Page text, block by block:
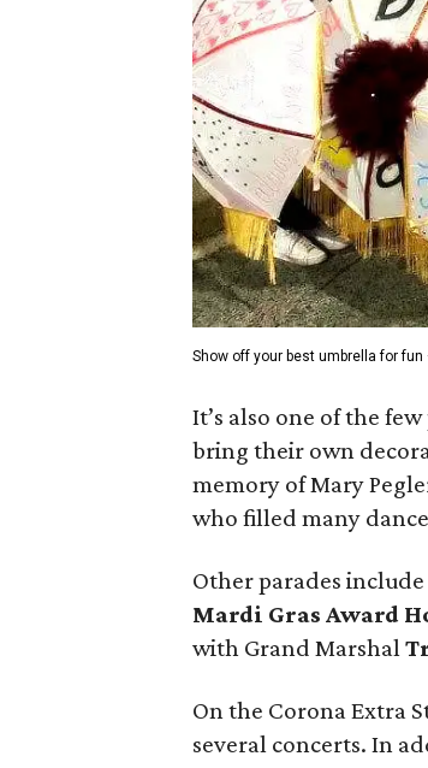
Show off your best umbrella for
It’s also one of the
bring their own
memory of Mary
who filled many
Other parades
Mardi Gras Award
with Grand Marshal
On the Corona Extra
several concerts. In